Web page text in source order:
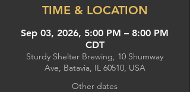
TIME & LOCATION
Sep 03, 2026, 5:00 PM – 8:00 PM
CDT
Sturdy Shelter Brewing, 10 Shumway
Ave, Batavia, IL 60510, USA
Other dates